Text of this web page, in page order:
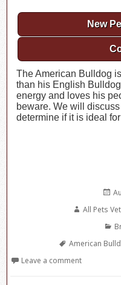
New
The American Bulldog
than his English
energy and loves his
beware. We will
determine if it is ideal
Author
All Pets
Tags
American
Leave a comment